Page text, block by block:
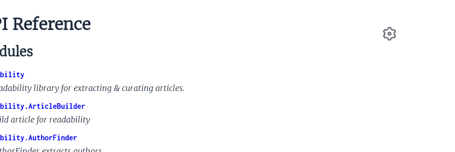
Reference
library for extracting & curating articles.
article for readability